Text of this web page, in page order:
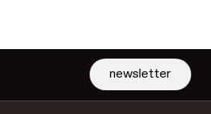
newsletter